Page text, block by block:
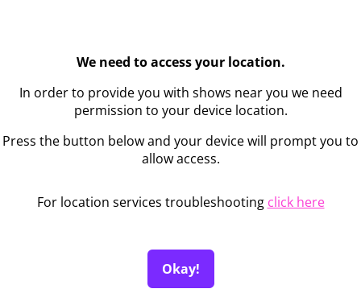
We need to access your location.
In order to provide you with shows near you we need
permission to your device location.
Press the button below and your device will prompt you to
allow access.
For location services troubleshooting click here
Okay!